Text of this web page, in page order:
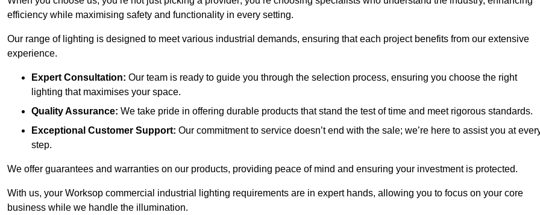
efficiency while maximising safety and functionality in every setting.
Our range of lighting is designed to meet various industrial demands, ensuring that each project benefits from our extensive
experience.
Expert Consultation: Our team is ready to guide you through the selection process, ensuring you choose the right
lighting that maximises your space.
Quality Assurance: We take pride in offering durable products that stand the test of time and meet rigorous standards.
Exceptional Customer Support: Our commitment to service doesn’t end with the sale; we’re here to assist you at
step.
We offer guarantees and warranties on our products, providing peace of mind and ensuring your investment is protected.
With us, your Worksop commercial industrial lighting requirements are in expert hands, allowing you to focus on your core
business while we handle the illumination.